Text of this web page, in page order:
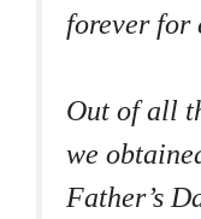
forever for
Out of all
we
Father’s